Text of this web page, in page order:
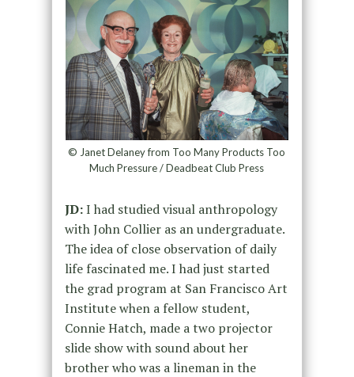
© Janet Delaney from Too Many Products Too
Much Pressure / Deadbeat Club Press
JD:I had studied visual anthropology
with John Collier as an undergraduate.
The idea of close observation of daily
life fascinated me. I had just started
the grad program at San Francisco Art
Institute when a fellow student,
Connie Hatch, made a two projector
slide show with sound about her
brother who was a lineman in the